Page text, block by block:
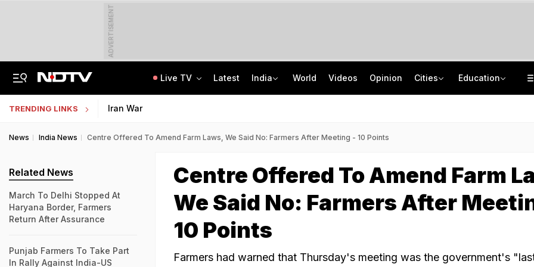
ADVERTISEMENT
Live TV Latest India World Videos Opinion Cities Education
TRENDING LINKS Iran War
News India News Centre Offered To Amend Farm Laws, We Said No: Farmers After Meeting - 10 Points
Centre Offered To Amend Farm
We Said No: Farmers After
10 Points
Farmers had warned that Thursday's meeting was the government's
Related News
March To Delhi Stopped At
Haryana Border, Farmers
Return After Assurance
Punjab Farmers To Take Part
In Rally Against India-US